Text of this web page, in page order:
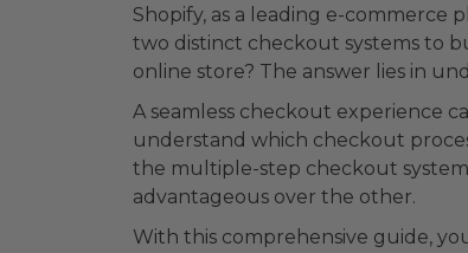
Shopify, as a leading e-
two distinct checkout systems to
online store? The answer lies in
A seamless checkout experience
understand which checkout
the multiple-step checkout
advantageous over the other.
With this comprehensive guide,